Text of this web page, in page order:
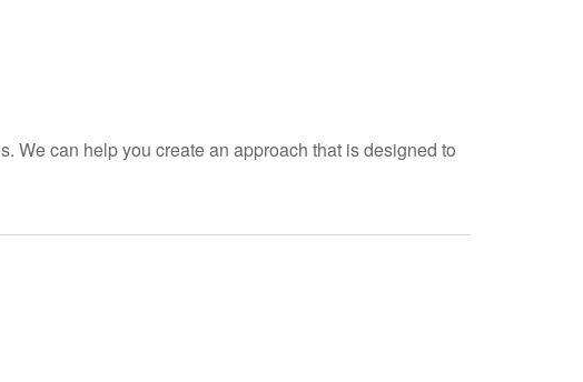
We can help you create an approach that is designed to